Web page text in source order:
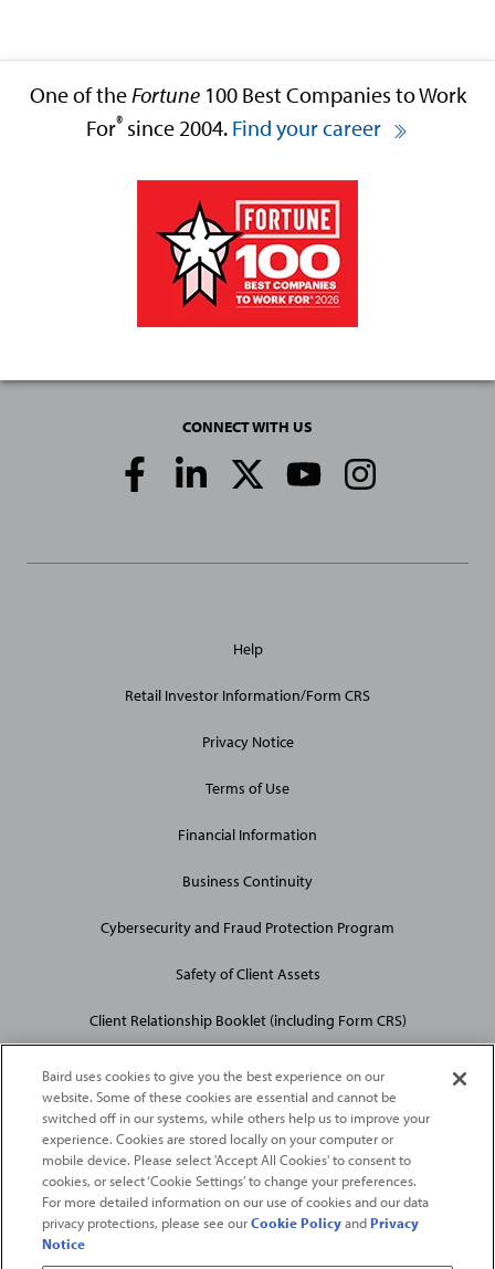
One of theFortune100 Best Companies to Work
For® since 2004. Find your career
CONNECT WITH US
Social
Media
Site
Help
Retail Investor Information/Form CRS
Privacy Notice
Terms of Use
Financial Information
Business Continuity
Cybersecurity and Fraud Protection Program
Safety of Client Assets
Client Relationship Booklet (including Form CRS)
2026Robert W. Baird & Co. Incorporated. The services featured on
this web site may not be available in all jurisdictions or to all
persons/entities.
For more information, please see
Baird uses cookies to give you the best experience on our
website. Some of these cookies are essential and cannot be
switched off in our systems, while others help us to improve your
experience. Cookies are stored locally on your computer or
mobile device. Please select 'Accept All Cookies' to consent to
cookies, or select ‘Cookie Settings’ to change your preferences.
For more detailed information on our use of cookies and our data
privacy protections, please see ourCookie PolicyandPrivacy
Notice